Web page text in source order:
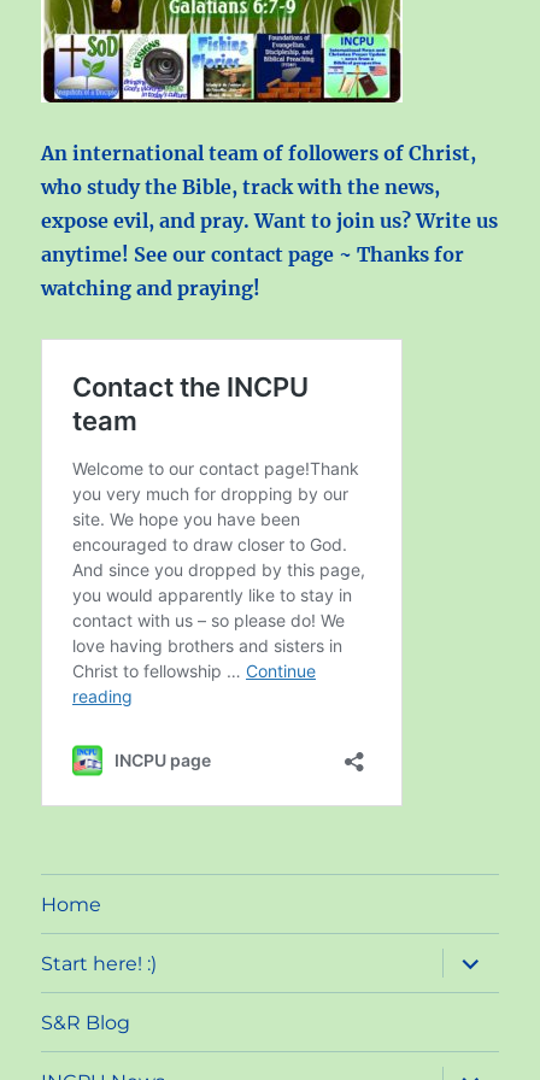
An international team of followers of Christ,
who study the Bible, track with the news,
expose evil, and pray. Want to join us? Write us
anytime! See our contact page ~ Thanks for
watching and praying!
Home
Start here! :)
expand
child
menu
S&R Blog
expand